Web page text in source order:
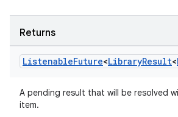
Returns
ListenableFuture<LibraryResult<
A pending result that will be resolved
item.